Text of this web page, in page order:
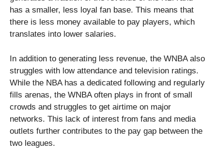
has a smaller, less loyal fan base. This means that
there is less money available to pay players, which
translates into lower salaries.
In addition to generating less revenue, the WNBA also
struggles with low attendance and television ratings.
While the NBA has a dedicated following and regularly
fills arenas, the WNBA often plays in front of small
crowds and struggles to get airtime on major
networks. This lack of interest from fans and media
outlets further contributes to the pay gap between the
two leagues.